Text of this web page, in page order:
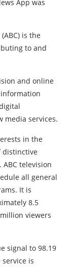
is the
to and
and online
media services.
in the
distinctive
television
all general
It is
8.5
viewers
signal to 98.19
is